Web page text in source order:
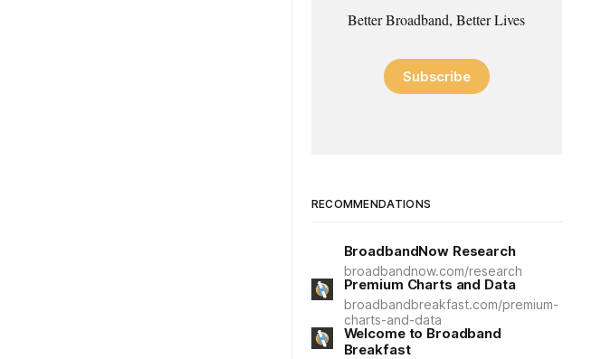
Better Broadband, Better Lives
Subscribe
RECOMMENDATIONS
BroadbandNow Research
broadbandnow.com/research
Premium Charts and Data
broadbandbreakfast.com/premium-
charts-and-data
Welcome to Broadband
Breakfast